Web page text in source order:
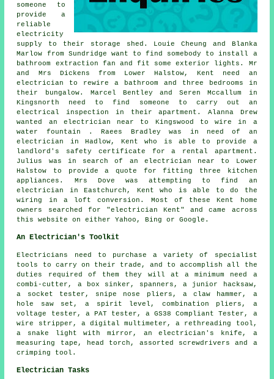
someone to
provide a
reliable
electricity
supply to their storage shed. Louie Cheung and Blanka
Marlow from Sundridge want to find somebody to install a
bathroom extraction fan and fit some exterior lights. Mr
and Mrs Dickens from Lower Halstow, Kent need an
electrician to rewire a bathroom and three bedrooms in
their bungalow. Marcel Bentley and Seren Mccallum in
Kingsnorth need to find someone to carry out an
electrical inspection in their apartment. Alanna Drew
wanted an electrician near to Kingswood to wire in a
water fountain . Raees Bradley was in need of an
electrician in Hadlow, Kent who is able to provide a
landlord's safety certificate for a rental apartment.
Julius was in search of an electrician near to Lower
Halstow to provide a quote for fitting three kitchen
appliances. Mrs Dove was attempting to find an
electrician in Eastchurch, Kent who is able to do the
wiring in a loft conversion. Most of these Kent home
owners searched for "electrician Kent" and came across
this website on either Yahoo, Bing or Google.
An Electrician's Toolkit
Electricians need to purchase a variety of specialist
tools to carry on their trade, and to accomplish all the
duties required of them they will at a minimum need a
combi-cutter, a box sinker, spanners, a junior hacksaw,
a socket tester, snipe nose pliers, a claw hammer, a
hole saw set, a spirit level, combination pliers, a
voltage tester, a PAT tester, a GS38 Compliant Tester, a
wire stripper, a digital multimeter, a rethreading tool,
a snake light with mirror, an electrician's knife, a
measuring tape, head torch, assorted screwdrivers and a
crimping tool.
Electrician Tasks